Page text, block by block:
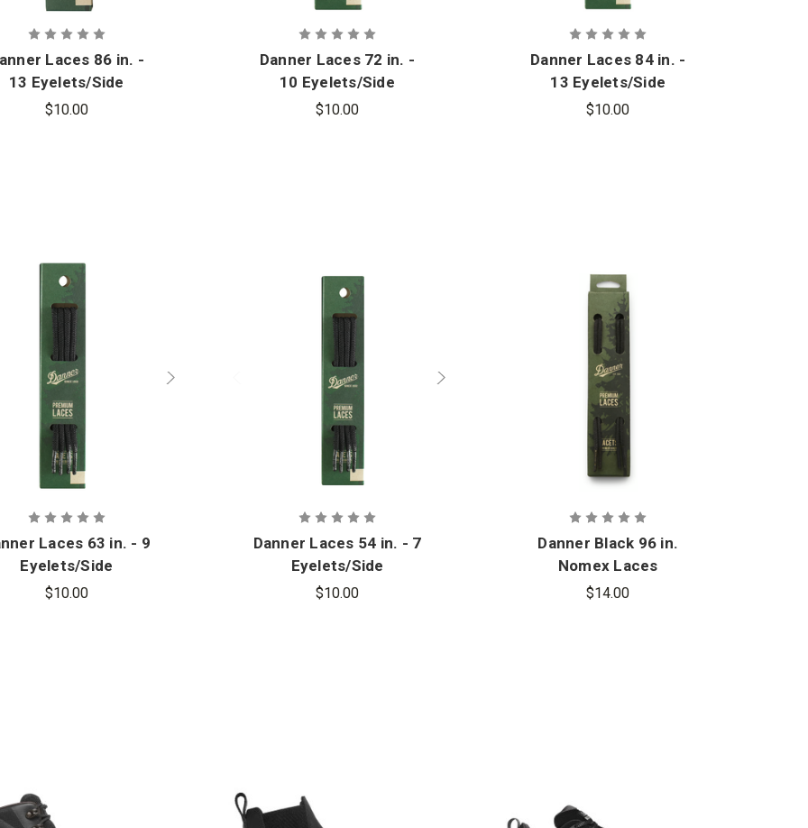
Laces 86 in. -
13 Eyelets/Side
$10.00
Danner Laces 72 in. -
10 Eyelets/Side
$10.00
Danner Laces 84 in. -
13 Eyelets/Side
$10.00
Laces 63 in. - 9
Eyelets/Side
$10.00
Danner Laces 54 in. - 7
Eyelets/Side
$10.00
Danner Black 96 in.
Nomex Laces
$14.00